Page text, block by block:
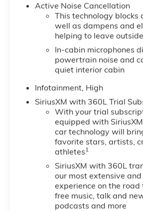
Active Noise Cancellation
This technology blocks
well as dampens and
helping to leave
In-cabin microphones
powertrain noise and
quiet interior cabin
Infotainment, High
SiriusXM with 360L Trial
With your trial
equipped with
car technology will
favorite stars, artists,
athletes1
SiriusXM with 360L
our most extensive
experience on the
free music, talk and
podcasts and more